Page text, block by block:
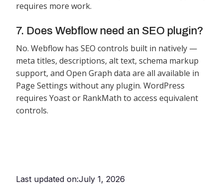
requires more work.
7. Does Webflow need an SEO plugin?
No. Webflow has SEO controls built in natively —
meta titles, descriptions, alt text, schema markup
support, and Open Graph data are all available in
Page Settings without any plugin. WordPress
requires Yoast or RankMath to access equivalent
controls.
Last updated on:July 1, 2026